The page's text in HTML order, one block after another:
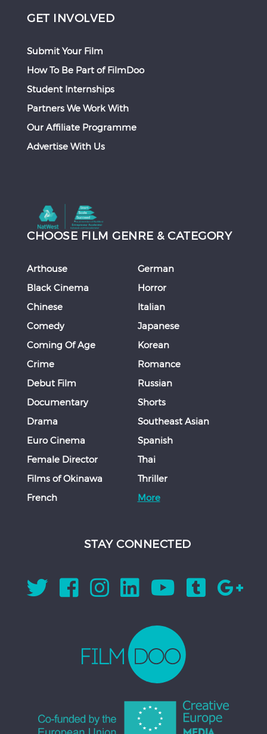
GET INVOLVED
Submit Your Film
How To Be Part of FilmDoo
Student Internships
Partners We Work With
Our Affiliate Programme
Advertise With Us
CHOOSE FILM GENRE & CATEGORY
Arthouse
Black Cinema
Chinese
Comedy
Coming Of Age
Crime
Debut Film
Documentary
Drama
Euro Cinema
Female Director
Films of Okinawa
French
German
Horror
Italian
Japanese
Korean
Romance
Russian
Shorts
Southeast Asian
Spanish
Thai
Thriller
More
STAY CONNECTED